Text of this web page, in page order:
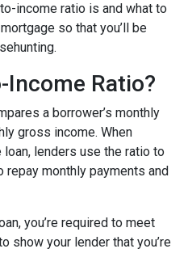
income ratio is and what to
so that you’ll be
Income Ratio?
a borrower’s monthly
gross income. When
lenders use the ratio to
monthly payments and
you’re required to meet
show your lender that you’re